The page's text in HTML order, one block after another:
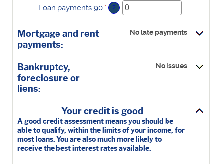
0
and
amount
between
Loan payments 90:* Enter
an
between
?
Mortgage and rent
payments:
No late payments
Bankruptcy,
foreclosure or
liens:
No issues
Your credit is good
A good credit assessment means you should be
able to qualify, within the limits of your income, for
most loans. You are also much more likely to
receive the best interest rates available.